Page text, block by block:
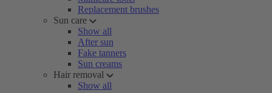
Replacement brushes
Sun care
Show all
After sun
Fake tanners
Sun creams
Hair removal
Show all